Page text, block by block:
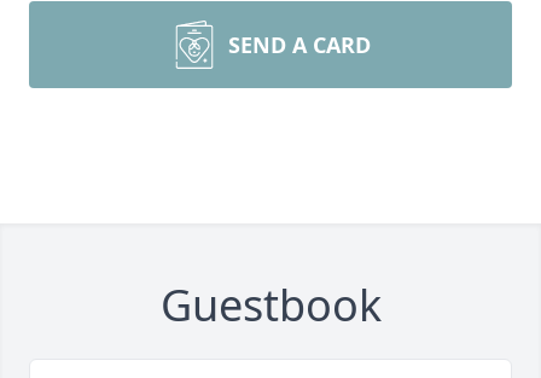
SEND A CARD
Guestbook